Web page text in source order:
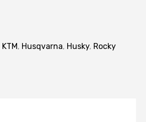
KTM, Husqvarna, Husky, Rocky